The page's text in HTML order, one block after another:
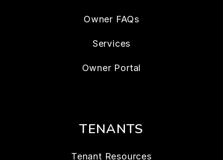
Owner FAQs
Services
Owner Portal
TENANTS
Tenant Resources